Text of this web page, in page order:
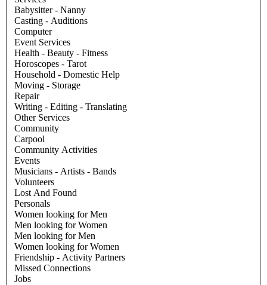
Babysitter - Nanny
Casting - Auditions
Computer
Event Services
Health - Beauty - Fitness
Horoscopes - Tarot
Household - Domestic Help
Moving - Storage
Repair
Writing - Editing - Translating
Other Services
Community
Carpool
Community Activities
Events
Musicians - Artists - Bands
Volunteers
Lost And Found
Personals
Women looking for Men
Men looking for Women
Men looking for Men
Women looking for Women
Friendship - Activity Partners
Missed Connections
Jobs